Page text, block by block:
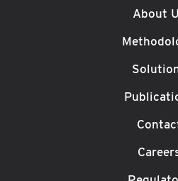
About